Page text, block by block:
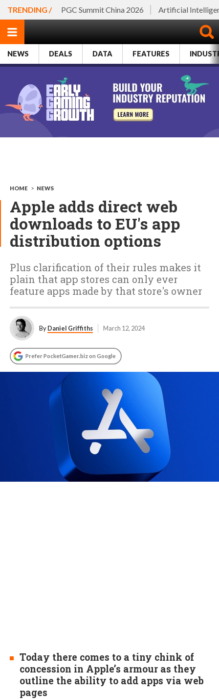
TRENDING / PGC Summit China 2026 Artificial
NEWS DEALS DATA FEATURES
HOME > NEWS
Apple adds direct web
downloads to EU's app
distribution options
Plus clarification of their rules makes it
plain that app stores can only ever
feature apps made by that store's owner
ByDaniel Griffiths March 12, 2024
Prefer PocketGamer.biz on Google
Today there comes to a tiny chink of
concession in Apple’s armour as they
outline the ability to add apps via web
pages